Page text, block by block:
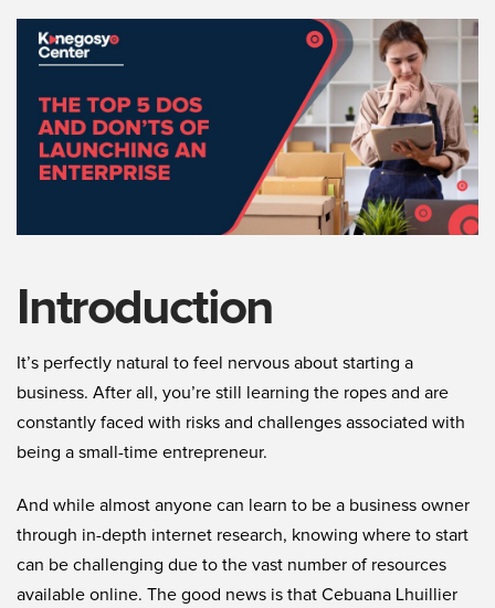
Introduction
It’s perfectly natural to feel nervous about starting a
business. After all, you’re still learning the ropes and are
constantly faced with risks and challenges associated with
being a small-time entrepreneur.
And while almost anyone can learn to be a business owner
through in-depth internet research, knowing where to start
can be challenging due to the vast number of resources
available online. The good news is that Cebuana Lhuillier